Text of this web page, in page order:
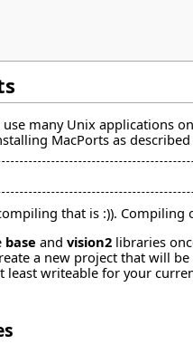
many Unix applications
MacPorts as described
that is :)).
base and vision2 libraries
a new project that will
writeable for your